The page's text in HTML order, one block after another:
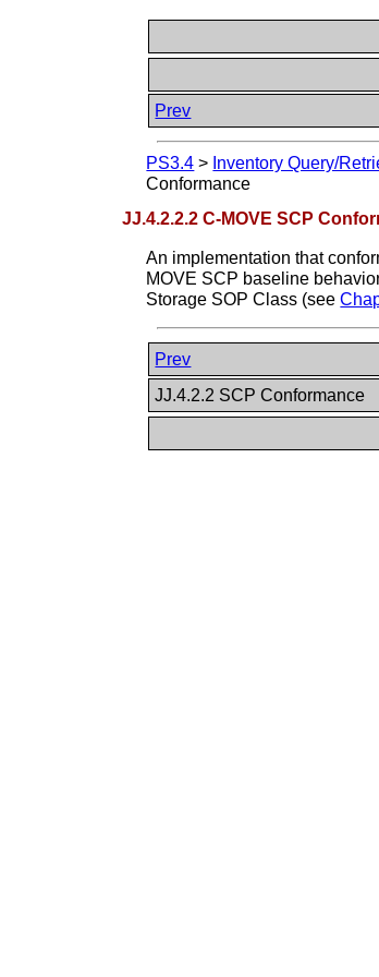
Prev
PS3.4 > Inventory Query/
Conformance
JJ.4.2.2.2 C-MOVE SCP
An implementation that
MOVE SCP baseline
Storage SOP Class (see
Prev
JJ.4.2.2 SCP Conformance